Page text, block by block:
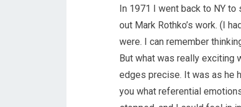
In 1971 I went back to NY to
out Mark Rothko’s work. (I
were. I can remember
But what was really exciting
edges precise. It was as he
you what referential